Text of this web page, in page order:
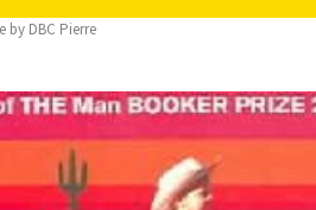
by DBC Pierre